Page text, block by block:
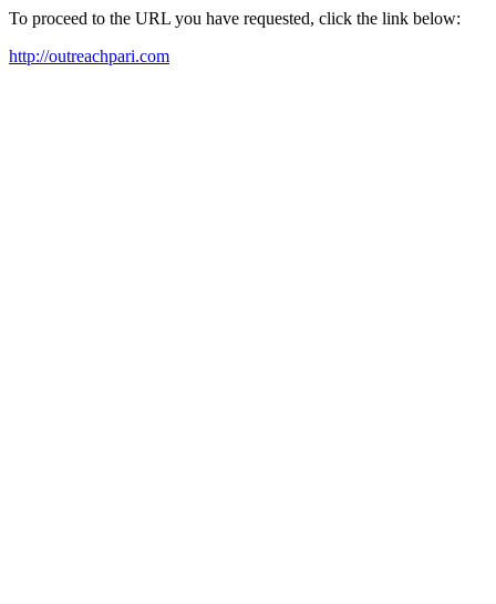
To proceed to the URL you have requested, click the link below:
http://outreachpari.com